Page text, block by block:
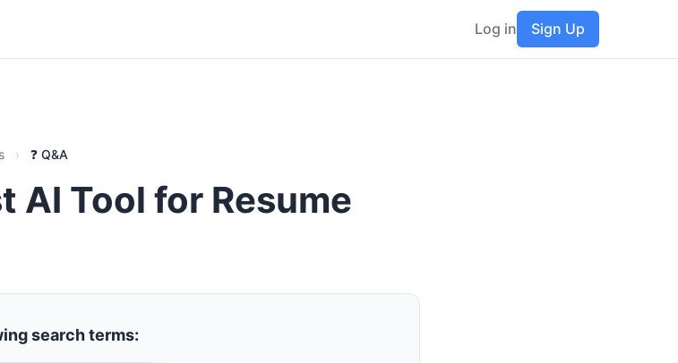
Log in Sign Up
› ❓ Q&A
AI Tool for Resume
search terms: